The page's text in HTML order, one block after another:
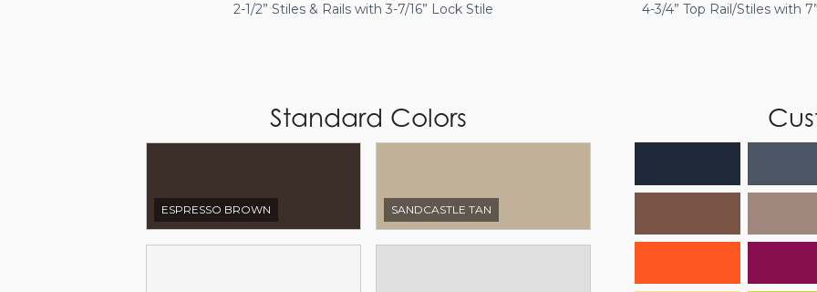
2-1/2” Stiles & Rails with 3-7/16” Lock Stile 4-3/4” Top Rail/Stiles with
Standard Colors
ESPRESSO BROWN SANDCASTLE TAN